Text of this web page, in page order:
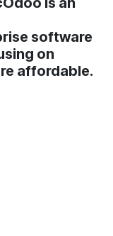
software
on
affordable.